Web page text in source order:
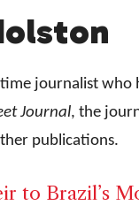
journalist who
Journal, the
publications.
to Brazil’s